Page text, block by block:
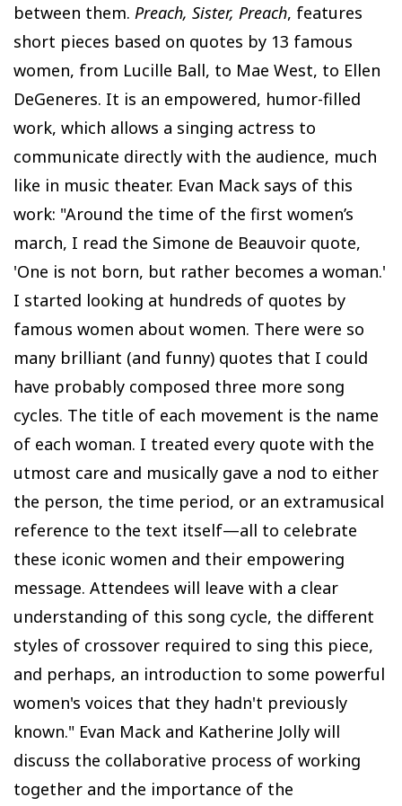
between them. Preach, Sister, Preach, features
short pieces based on quotes by 13 famous
women, from Lucille Ball, to Mae West, to Ellen
DeGeneres. It is an empowered, humor-filled
work, which allows a singing actress to
communicate directly with the audience, much
like in music theater. Evan Mack says of this
work: "Around the time of the first women’s
march, I read the Simone de Beauvoir quote,
'One is not born, but rather becomes a woman.'
I started looking at hundreds of quotes by
famous women about women. There were so
many brilliant (and funny) quotes that I could
have probably composed three more song
cycles. The title of each movement is the name
of each woman. I treated every quote with the
utmost care and musically gave a nod to either
the person, the time period, or an extramusical
reference to the text itself—all to celebrate
these iconic women and their empowering
message. Attendees will leave with a clear
understanding of this song cycle, the different
styles of crossover required to sing this piece,
and perhaps, an introduction to some powerful
women's voices that they hadn't previously
known." Evan Mack and Katherine Jolly will
discuss the collaborative process of working
together and the importance of the